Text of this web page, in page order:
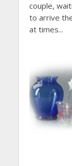
couple,
to arrive
at times...